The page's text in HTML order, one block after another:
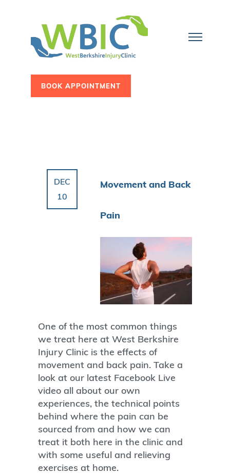
BOOK APPOINTMENT
DEC
10
Movement and Back
Pain
One of the most common things
we treat here at West Berkshire
Injury Clinic is the effects of
movement and back pain. Take a
look at our latest Facebook Live
video all about our own
experiences, the technical points
behind where the pain can be
sourced from and how we can
treat it both here in the clinic and
with some useful and relieving
exercises at home.